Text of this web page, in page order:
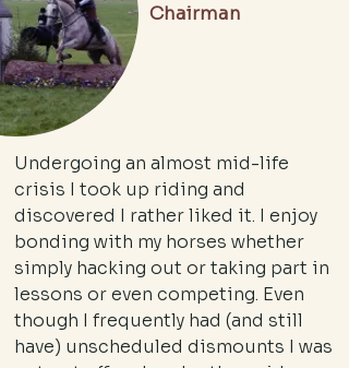
Chairman
Undergoing an almost mid-life
crisis I took up riding and
discovered I rather liked it. I enjoy
bonding with my horses whether
simply hacking out or taking part in
lessons or even competing. Even
though I frequently had (and still
have) unscheduled dismounts I was